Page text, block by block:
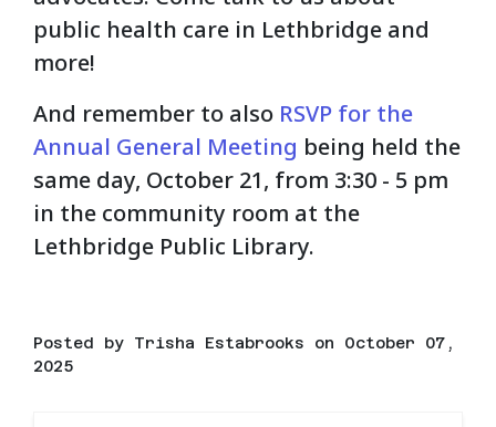
public health care in Lethbridge and
more!
And remember to also RSVP for the
Annual General Meeting being held the
same day, October 21, from 3:30 - 5 pm
in the community room at the
Lethbridge Public Library.
Posted by Trisha Estabrooks on October 07,
2025